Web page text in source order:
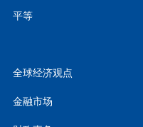
平等
全球经济观点
金融市场